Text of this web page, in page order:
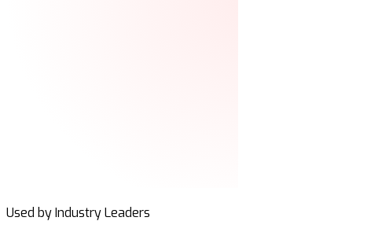
Used by Industry Leaders